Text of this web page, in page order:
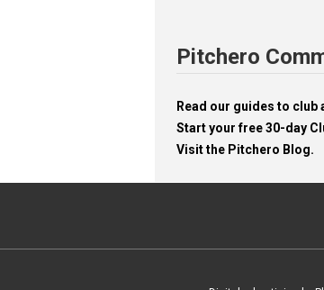
Pitchero
Read our guides to
Start your free 30-day
Visit the Pitchero Blog.